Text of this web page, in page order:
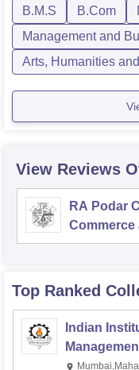
B.M.S B.Com
Management and
Arts, Humanities
View Reviews
RA Podar
Mumbai
Top Ranked
Indian